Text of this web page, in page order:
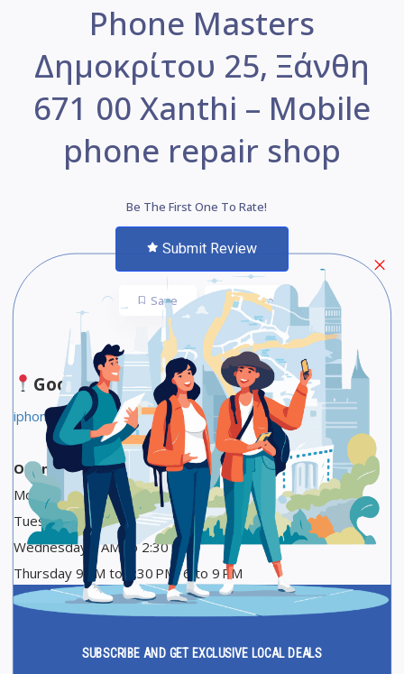
Phone Masters
Δημοκρίτου 25, Ξάνθη
671 00 Xanthi – Mobile
phone repair shop
Be The First One To Rate!
Submit Review
Save Share
Google Maps
iphonemasters.gr
Opening Hours
Monday 9 AM to 2:30 PM
Tuesday 9 AM to 2:30 PM, 6 to 9 PM
Wednesday 9 AM to 2:30 PM
Thursday 9 AM to 2:30 PM, 6 to 9 PM
Friday 9 AM to 2:30 PM
Sunday ClosedSUBSCRIBE AND GET EXCLUSIVE LOCAL DEALS